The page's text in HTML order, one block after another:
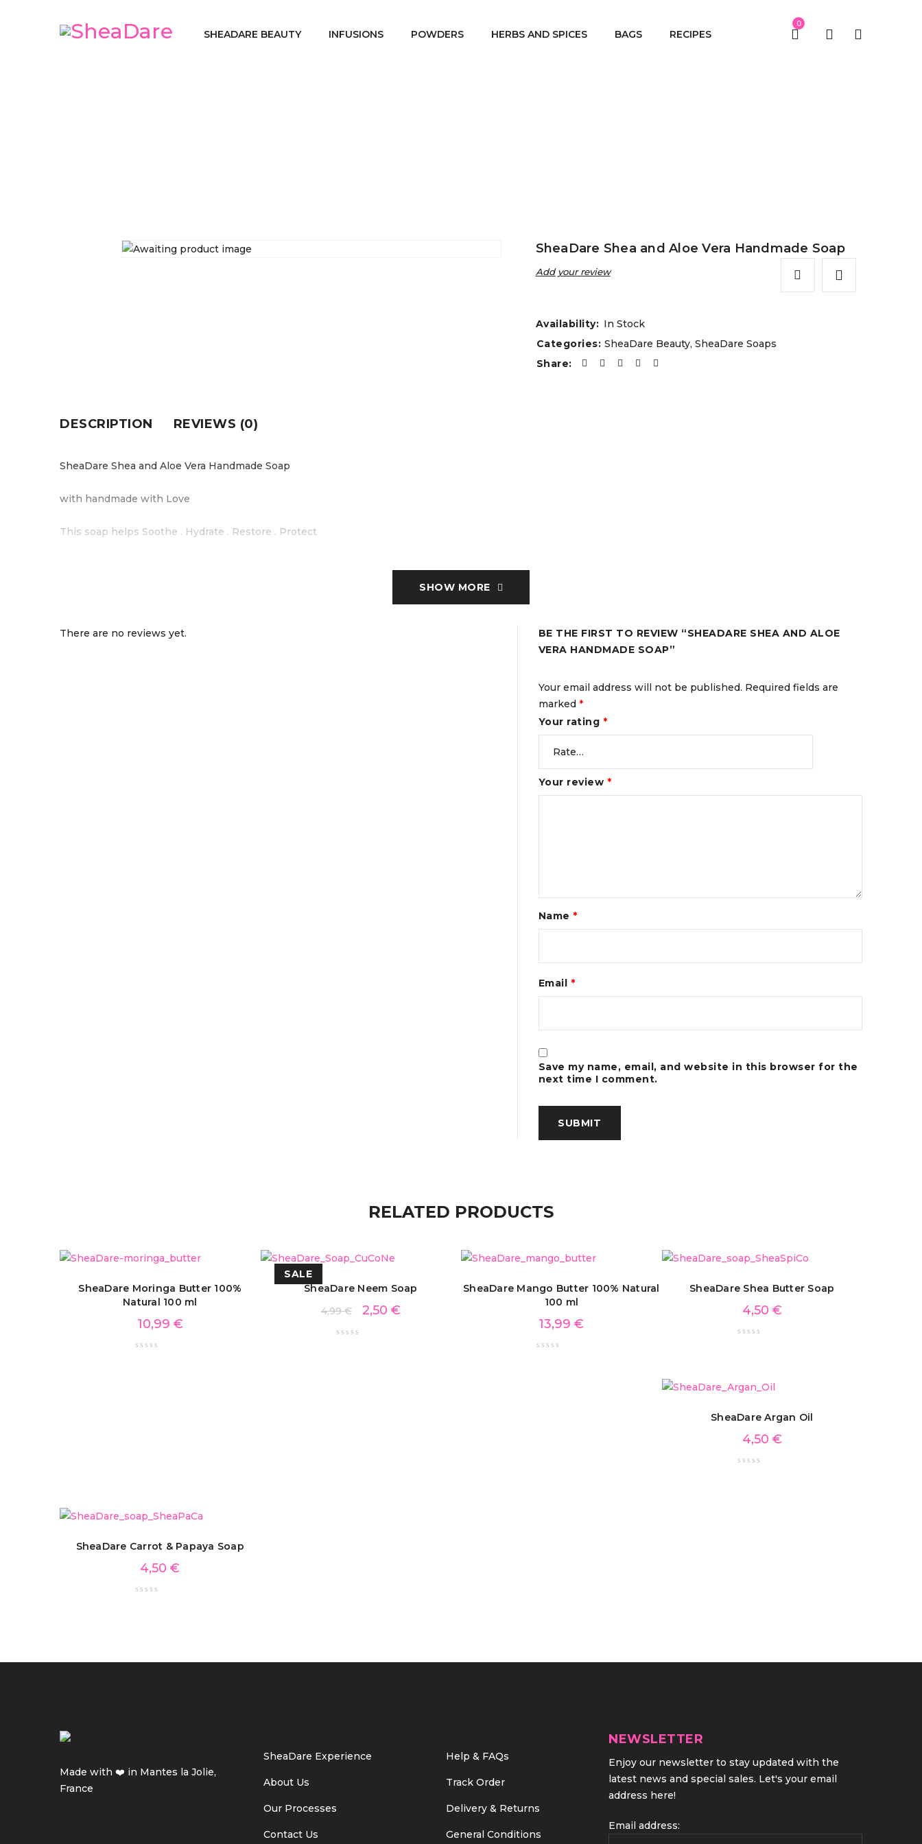
SHEADARE BEAUTY INFUSIONS POWDERS HERBS AND SPICES BAGS RECIPES
0
SheaDare Shea and Aloe Vera Handmade Soap
Add your review
Availability: In Stock
Categories: SheaDare Beauty, SheaDare Soaps
Share:
DESCRIPTION REVIEWS (0)
SheaDare Shea and Aloe Vera Handmade Soap
with handmade with Love
This soap helps Soothe . Hydrate . Restore . Protect
SHOW MORE
There are no reviews yet.
BE THE FIRST TO REVIEW “SHEADARE SHEA AND ALOE
VERA HANDMADE SOAP”
Your email address will not be published. Required fields are
marked *
Your rating *
Your review *
Name *
Email *
Save my name, email, and website in this browser for the
next time I comment.
RELATED PRODUCTS
SheaDare Moringa Butter 100%
Natural 100 ml
10,99 €
SALE
SheaDare Neem Soap
4,99€ 2,50 €
SheaDare Mango Butter 100% Natural
100 ml
13,99€
SheaDare Shea Butter Soap
4,50 €
SheaDare Argan Oil
4,50 €
SheaDare Carrot & Papaya Soap
4,50€
Made with ❤️ in Mantes la Jolie,
France
SheaDare Experience
About Us
Our Processes
Contact Us
Help & FAQs
Track Order
Delivery & Returns
General Conditions
NEWSLETTER
Enjoy our newsletter to stay updated with the
latest news and special sales. Let's your email
address here!
Email address: